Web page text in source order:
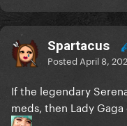
but that's not really
same with most
so a chronically ill
sense
but hey, you do you
maybe i'm just
Spartacus
Posted April 8,
If the legendary
meds, then Lady